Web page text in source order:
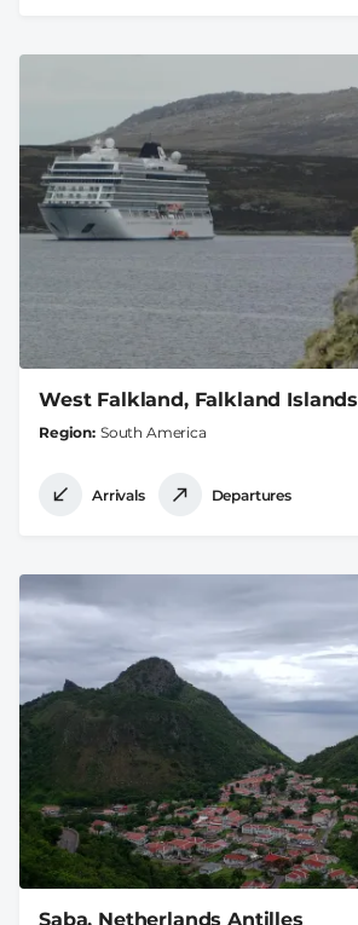
West Falkland, Falkland Islands
Region South America
Arrivals Departures
Saba, Netherlands Antilles